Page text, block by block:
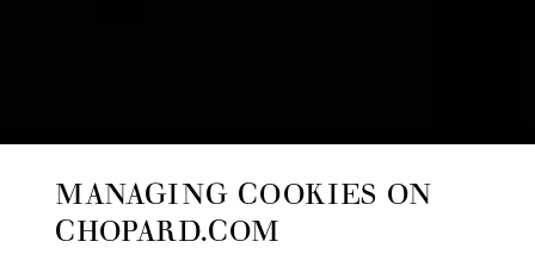
MANAGING COOKIES ON
CHOPARD.COM